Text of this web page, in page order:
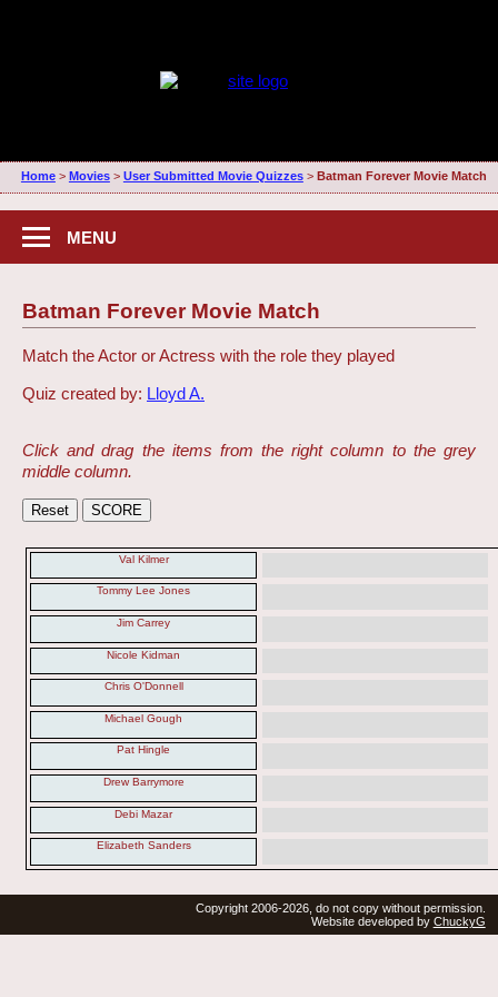
Home> Movies> User Submitted Movie Quizzes> Batman Forever Movie Match
MENU
Batman Forever Movie Match
Match the Actor or Actress with the role they played
Quiz created by: Lloyd A.
Click and drag the items from the right column to the grey
middle column.
Val Kilmer
Tommy Lee Jones
Jim Carrey
Nicole Kidman
Chris O'Donnell
Michael Gough
Pat Hingle
Drew Barrymore
Debi Mazar
Elizabeth Sanders
Copyright 2006-2026, do not copy without permission.
Website developed by ChuckyG